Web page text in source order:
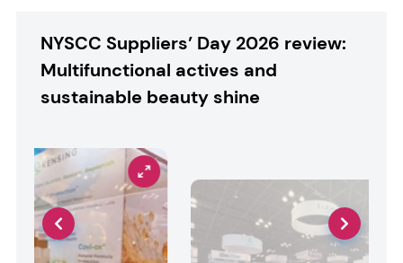
NYSCC Suppliers’ Day 2026 review:
Multifunctional actives and
sustainable beauty shine